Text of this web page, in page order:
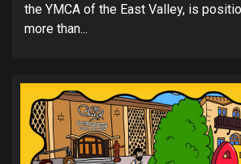
the YMCA of the East Valley, is
more than...